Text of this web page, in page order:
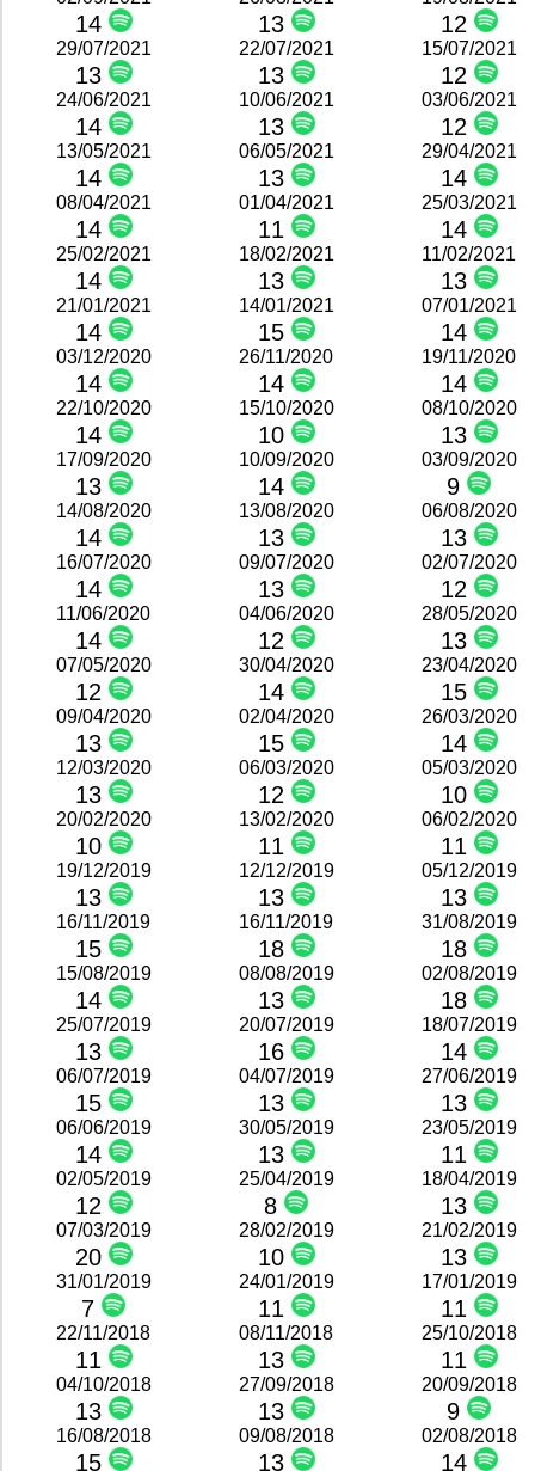
14 13 12
29/07/2021
13
22/07/2021
13
15/07/2021
12
24/06/2021
14
10/06/2021
13
03/06/2021
12
13/05/2021
14
06/05/2021
13
29/04/2021
14
08/04/2021
14
01/04/2021
11
25/03/2021
14
25/02/2021
14
18/02/2021
13
11/02/2021
13
21/01/2021
14
14/01/2021
15
07/01/2021
14
03/12/2020
14
26/11/2020
14
19/11/2020
14
22/10/2020
14
15/10/2020
10
08/10/2020
13
17/09/2020
13
10/09/2020
14
03/09/2020
9
14/08/2020
14
13/08/2020
13
06/08/2020
13
16/07/2020
14
09/07/2020
13
02/07/2020
12
11/06/2020
14
04/06/2020
12
28/05/2020
13
07/05/2020
12
30/04/2020
14
23/04/2020
15
09/04/2020
13
02/04/2020
15
26/03/2020
14
12/03/2020
13
06/03/2020
12
05/03/2020
10
20/02/2020
10
13/02/2020
11
06/02/2020
11
19/12/2019
13
12/12/2019
13
05/12/2019
13
16/11/2019
15
16/11/2019
18
31/08/2019
18
15/08/2019
14
08/08/2019
13
02/08/2019
18
25/07/2019
13
20/07/2019
16
18/07/2019
14
06/07/2019
15
04/07/2019
13
27/06/2019
13
06/06/2019
14
30/05/2019
13
23/05/2019
11
02/05/2019
12
25/04/2019
8
18/04/2019
13
07/03/2019
20
28/02/2019
10
21/02/2019
13
31/01/2019
7
24/01/2019
11
17/01/2019
11
22/11/2018
11
08/11/2018
13
25/10/2018
11
04/10/2018
13
27/09/2018
13
20/09/2018
9
16/08/2018
15
09/08/2018
13
02/08/2018
14